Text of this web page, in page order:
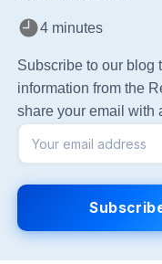
4 minutes
Subscribe to our blog
information from the
share your email with